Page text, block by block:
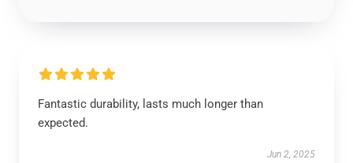
Fantastic durability, lasts much longer than
expected.
Jun 2, 2025